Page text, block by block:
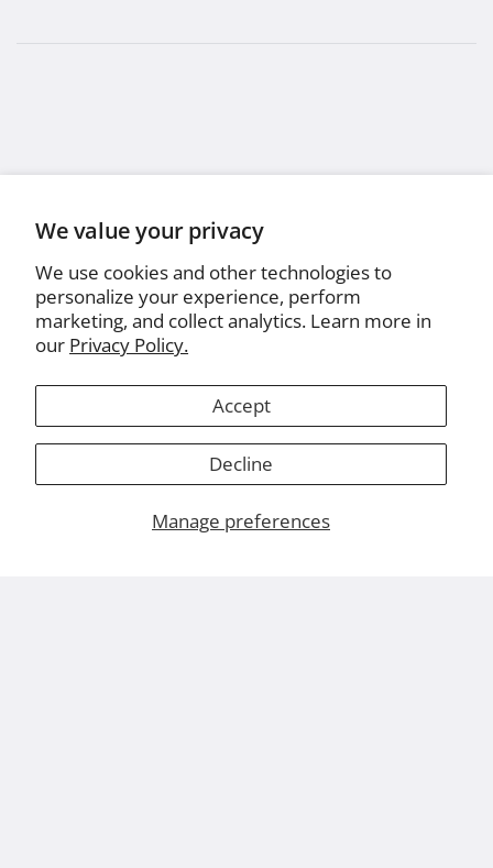
We value your privacy
We use cookies and other technologies to
personalize your experience, perform
marketing, and collect analytics. Learn more in
our Privacy Policy.
Manage preferences
Accept
Decline